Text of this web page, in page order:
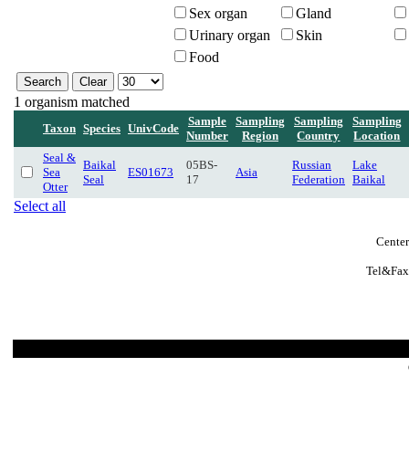
Sex organ
Gland
Urinary organ
Skin
Food
1 organism matched
Taxon Species UnivCode
Sample
Number
Sampling
Region
Sampling
Country
Sampling
Location
Seal &
Sea
Otter
Baikal
Seal
ES01673
05BS-
17
Asia
Russian
Federation
Lake
Baikal
Select all